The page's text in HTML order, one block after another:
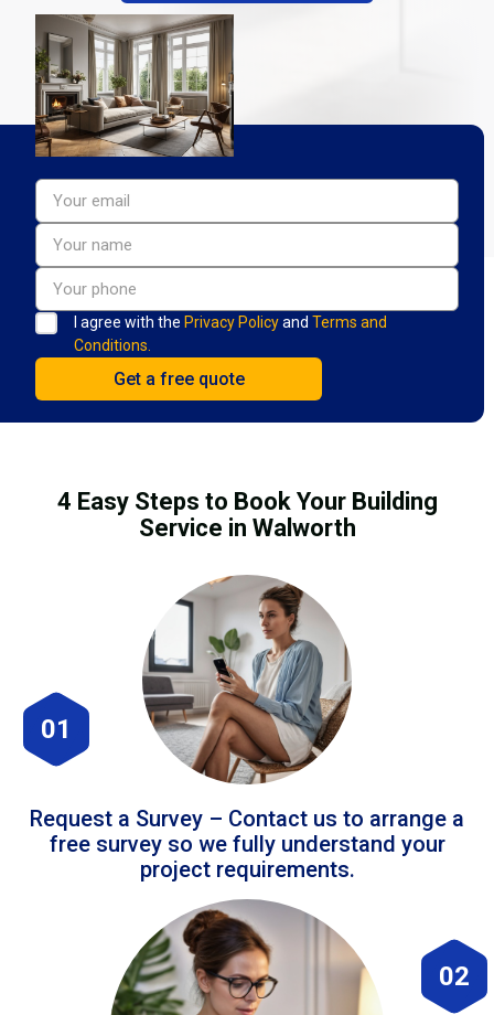
I agree with the Privacy Policyand Terms and
Conditions.
4 Easy Steps to Book Your Building
Service in Walworth
01
Request a Survey – Contact us to arrange a
free survey so we fully understand your
project requirements.
02